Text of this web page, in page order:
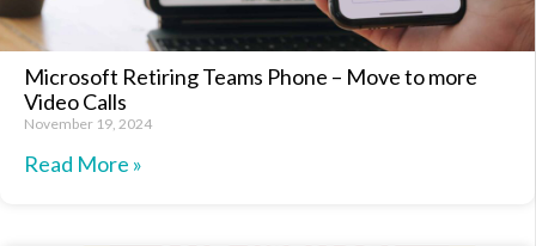
Microsoft Retiring Teams Phone – Move to more
Video Calls
November 19, 2024
Read More »